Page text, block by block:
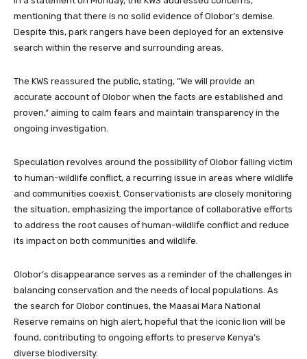
mentioning that there is no solid evidence of Olobor’s demise.
Despite this, park rangers have been deployed for an extensive
search within the reserve and surrounding areas.
The KWS reassured the public, stating, “We will provide an
accurate account of Olobor when the facts are established and
proven,” aiming to calm fears and maintain transparency in the
ongoing investigation.
Speculation revolves around the possibility of Olobor falling victim
to human-wildlife conflict, a recurring issue in areas where wildlife
and communities coexist. Conservationists are closely monitoring
the situation, emphasizing the importance of collaborative efforts
to address the root causes of human-wildlife conflict and reduce
its impact on both communities and wildlife.
Olobor’s disappearance serves as a reminder of the challenges in
balancing conservation and the needs of local populations. As
the search for Olobor continues, the Maasai Mara National
Reserve remains on high alert, hopeful that the iconic lion will be
found, contributing to ongoing efforts to preserve Kenya’s
diverse biodiversity.